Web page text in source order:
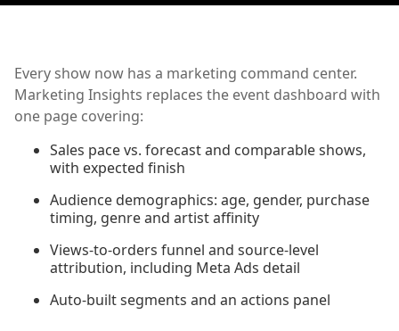
Every show now has a marketing command center.
Marketing Insights replaces the event dashboard with
one page covering:
Sales pace vs. forecast and comparable shows,
with expected finish
Audience demographics: age, gender, purchase
timing, genre and artist affinity
Views-to-orders funnel and source-level
attribution, including Meta Ads detail
Auto-built segments and an actions panel